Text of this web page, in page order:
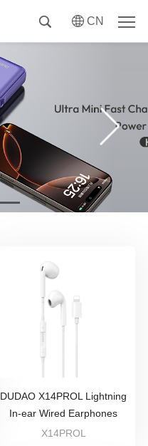
CN
DUDAO X14PROL Lightning
In-ear Wired Earphones
X14PROL